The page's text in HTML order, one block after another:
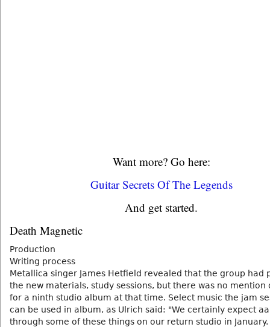
Want more? Go here:
Guitar Secrets Of The Legends
And get started.
Death Magnetic
Production
Writing process
Metallica singer James Hetfield revealed that the group had
the new materials, study sessions, but there was no mention
for a ninth studio album at that time. Select music the jam
can be used in album, as Ulrich said: "We certainly expect
through some of these things on our return studio in